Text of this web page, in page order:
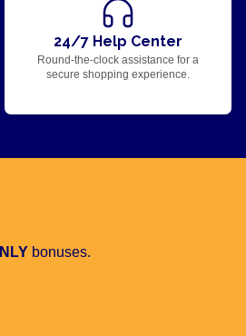
24/7 Help Center
Round-the-clock assistance for a
secure shopping experience.
bonuses.